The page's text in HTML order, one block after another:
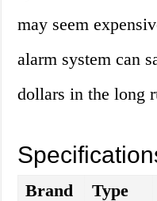
may seem
alarm system can
dollars in the long
Brand Type